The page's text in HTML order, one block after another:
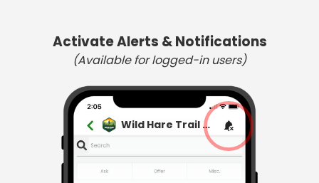
Activate Alerts & Notifications
(Available for logged-in users)
Wild Hare Trail Race